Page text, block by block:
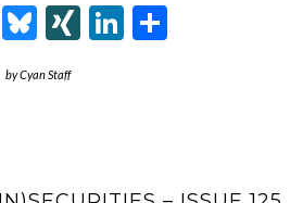
Mastodon
Bluesky
XINGLinkedIn
byCyan Staff